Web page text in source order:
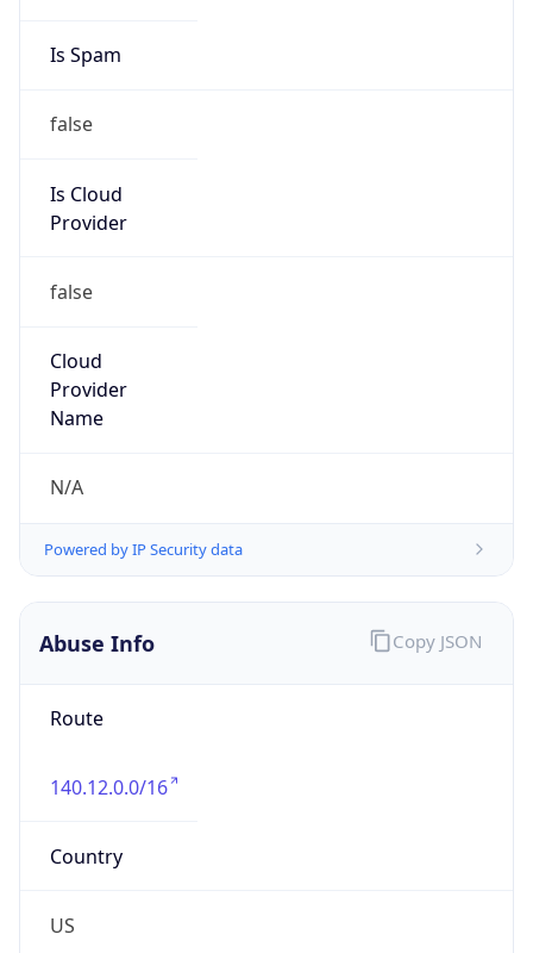
Is Spam
false
Is Cloud
Provider
false
Cloud
Provider
Name
N/A
Powered by IP Security data
Abuse Info
Route
140.12.0.0/16
Country
US
Copy JSON